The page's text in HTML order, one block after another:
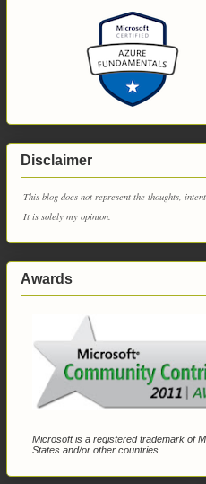
Disclaimer
This blog does not represent the thoughts,
It is solely my opinion.
Awards
Microsoft is a registered trademark of
States and/or other countries.